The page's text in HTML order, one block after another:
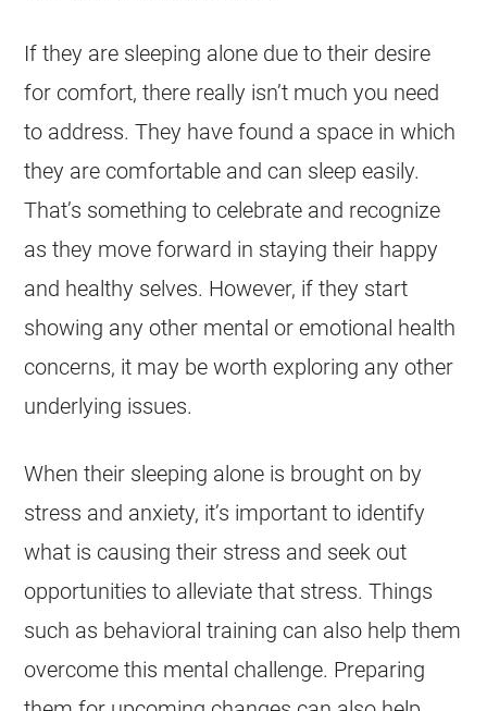
If they are sleeping alone due to their desire
for comfort, there really isn’t much you need
to address. They have found a space in which
they are comfortable and can sleep easily.
That’s something to celebrate and recognize
as they move forward in staying their happy
and healthy selves. However, if they start
showing any other mental or emotional health
concerns, it may be worth exploring any other
underlying issues.
When their sleeping alone is brought on by
stress and anxiety, it’s important to identify
what is causing their stress and seek out
opportunities to alleviate that stress. Things
such as behavioral training can also help them
overcome this mental challenge. Preparing